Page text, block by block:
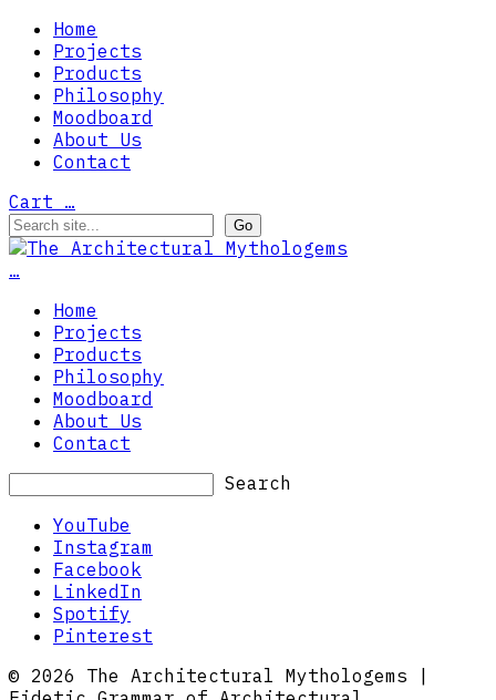
Home
Projects
Products
Philosophy
Moodboard
About Us
Contact
Cart …
…
Home
Projects
Products
Philosophy
Moodboard
About Us
Contact
Search
YouTube
Instagram
Facebook
LinkedIn
Spotify
Pinterest
© 2026 The Architectural Mythologems |